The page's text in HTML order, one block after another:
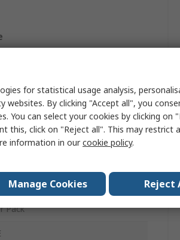
Test Adapters
Pack
for statistical usage analysis,
websites. By clicking "Accept all", you
You can select your cookies by clicking on
this, click on "Reject all". This may restrict
information in ourcookie policy.
Manage Cookies Reject